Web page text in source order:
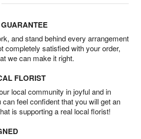
and stand behind every arrangement
completely satisfied with your order,
we can make it right.
FLORIST
local community in joyful and in
feel confident that you will get an
is supporting a real local florist!